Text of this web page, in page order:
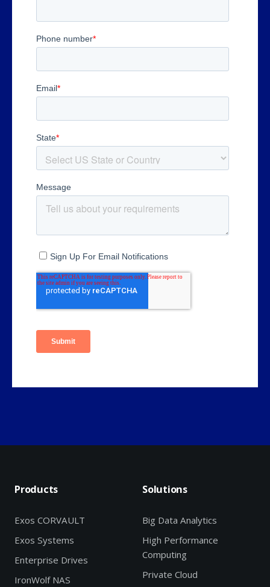
Products
Exos CORVAULT
Exos Systems
Enterprise Drives
IronWolf NAS
Solutions
Big Data Analytics
High Performance
Computing
Private Cloud